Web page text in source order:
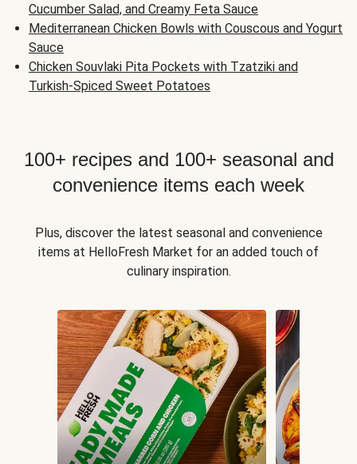
Cucumber Salad, and Creamy Feta Sauce
Mediterranean Chicken Bowls with Couscous and Yogurt
Sauce
Chicken Souvlaki Pita Pockets with Tzatziki and
Turkish-Spiced Sweet Potatoes
100+ recipes and 100+ seasonal and
convenience items each week
Plus, discover the latest seasonal and convenience
items at HelloFresh Market for an added touch of
culinary inspiration.